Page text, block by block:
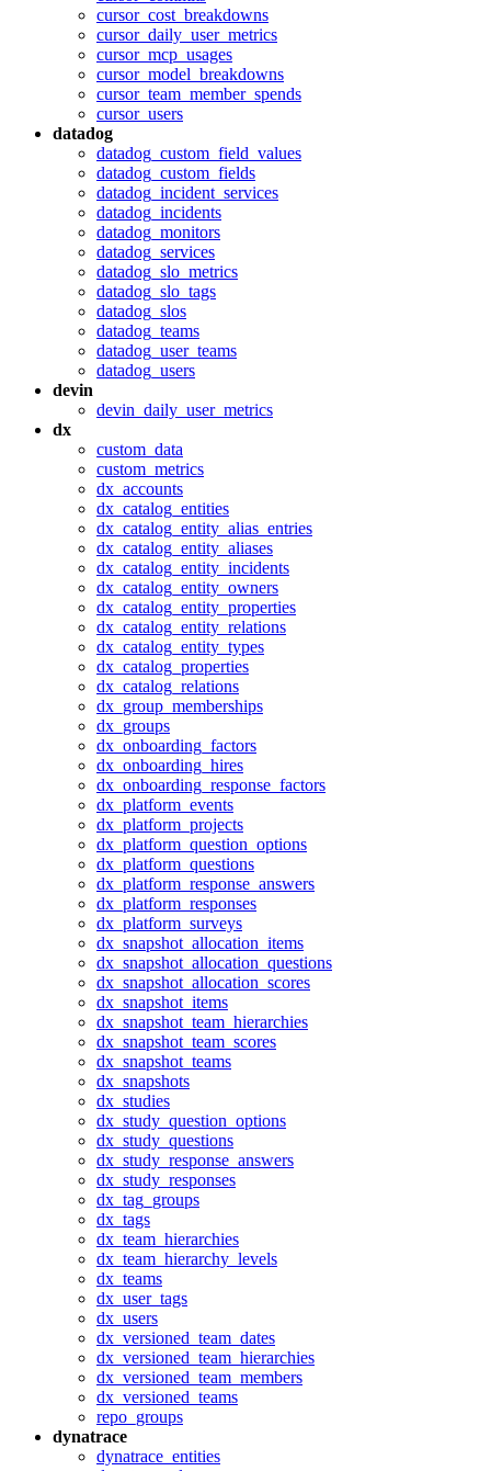
cursor_cost_breakdowns
cursor_daily_user_metrics
cursor_mcp_usages
cursor_model_breakdowns
cursor_team_member_spends
cursor_users
datadog
datadog_custom_field_values
datadog_custom_fields
datadog_incident_services
datadog_incidents
datadog_monitors
datadog_services
datadog_slo_metrics
datadog_slo_tags
datadog_slos
datadog_teams
datadog_user_teams
datadog_users
devin
devin_daily_user_metrics
dx
custom_data
custom_metrics
dx_accounts
dx_catalog_entities
dx_catalog_entity_alias_entries
dx_catalog_entity_aliases
dx_catalog_entity_incidents
dx_catalog_entity_owners
dx_catalog_entity_properties
dx_catalog_entity_relations
dx_catalog_entity_types
dx_catalog_properties
dx_catalog_relations
dx_group_memberships
dx_groups
dx_onboarding_factors
dx_onboarding_hires
dx_onboarding_response_factors
dx_platform_events
dx_platform_projects
dx_platform_question_options
dx_platform_questions
dx_platform_response_answers
dx_platform_responses
dx_platform_surveys
dx_snapshot_allocation_items
dx_snapshot_allocation_questions
dx_snapshot_allocation_scores
dx_snapshot_items
dx_snapshot_team_hierarchies
dx_snapshot_team_scores
dx_snapshot_teams
dx_snapshots
dx_studies
dx_study_question_options
dx_study_questions
dx_study_response_answers
dx_study_responses
dx_tag_groups
dx_tags
dx_team_hierarchies
dx_team_hierarchy_levels
dx_teams
dx_user_tags
dx_users
dx_versioned_team_dates
dx_versioned_team_hierarchies
dx_versioned_team_members
dx_versioned_teams
repo_groups
dynatrace
dynatrace_entities